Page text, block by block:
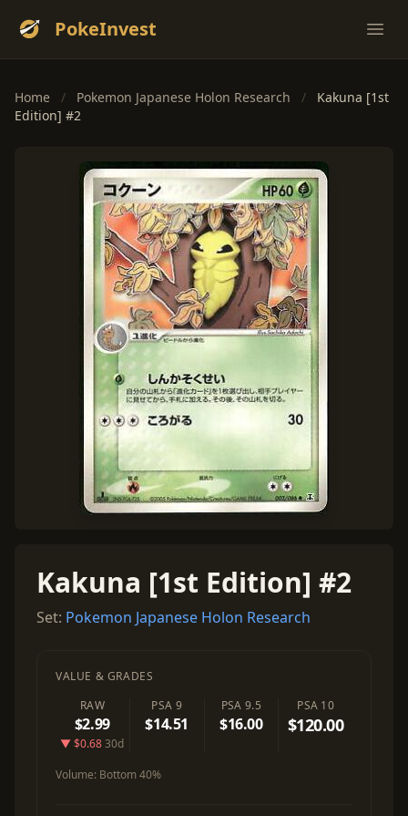
PokeInvest
Home / Pokemon Japanese Holon Research /
Kakuna [1st
Edition] #2
Kakuna [1st Edition] #2
Set: Pokemon Japanese Holon Research
VALUE & GRADES
RAW
$2.99
▼ $0.6830d
PSA 9
$14.51
PSA 9.5
$16.00
PSA 10
$120.00
Volume: Bottom 40%